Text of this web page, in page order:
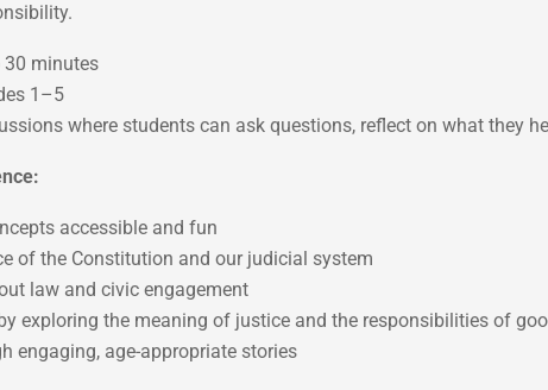
30 minutes
1–5
where students can ask questions, reflect on what they
accessible and fun
of the Constitution and our judicial system
law and civic engagement
exploring the meaning of justice and the responsibilities of
engaging, age-appropriate stories